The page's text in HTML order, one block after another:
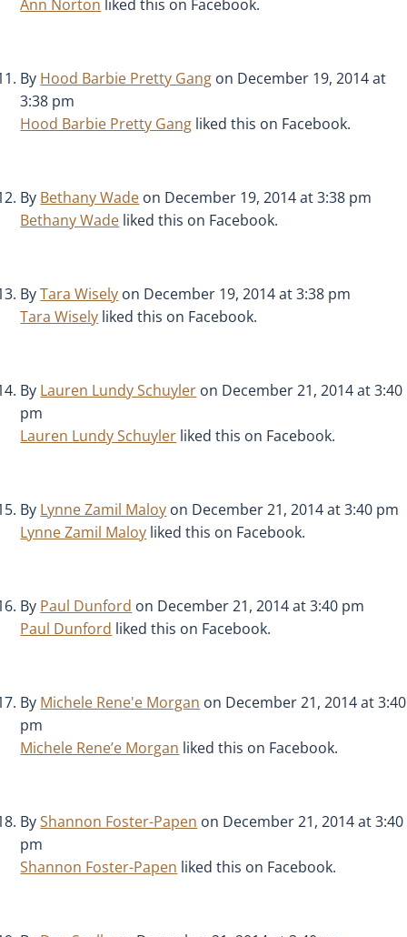
Ann Norton liked this on Facebook.
By Hood Barbie Pretty Gang on December 19, 2014 at
3:38 pm
Hood Barbie Pretty Gang liked this on Facebook.
By Bethany Wade on December 19, 2014 at 3:38 pm
Bethany Wade liked this on Facebook.
ByTara Wisely on December 19, 2014 at 3:38 pm
Tara Wisely liked this on Facebook.
By Lauren Lundy Schuyler on December 21, 2014 at 3:40
pm
Lauren Lundy Schuyler liked this on Facebook.
By Lynne Zamil Maloy on December 21, 2014 at 3:40 pm
Lynne Zamil Maloy liked this on Facebook.
By Paul Dunford on December 21, 2014 at 3:40 pm
Paul Dunford liked this on Facebook.
By Michele Rene'e Morgan on December 21, 2014 at 3:40
pm
Michele Rene’e Morgan liked this on Facebook.
ByShannon Foster-Papen on December 21, 2014 at 3:40
pm
Shannon Foster-Papen liked this on Facebook.